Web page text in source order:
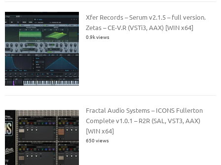
Xfer Records – Serum v2.1.5 – full version.
Zetas – CE-V.R (VSTi3, AAX) [WIN x64]
0.9k views
Fractal Audio Systems – ICONS Fullerton
Complete v1.0.1 – R2R (SAL, VST3, AAX)
[WIN x64]
650 views